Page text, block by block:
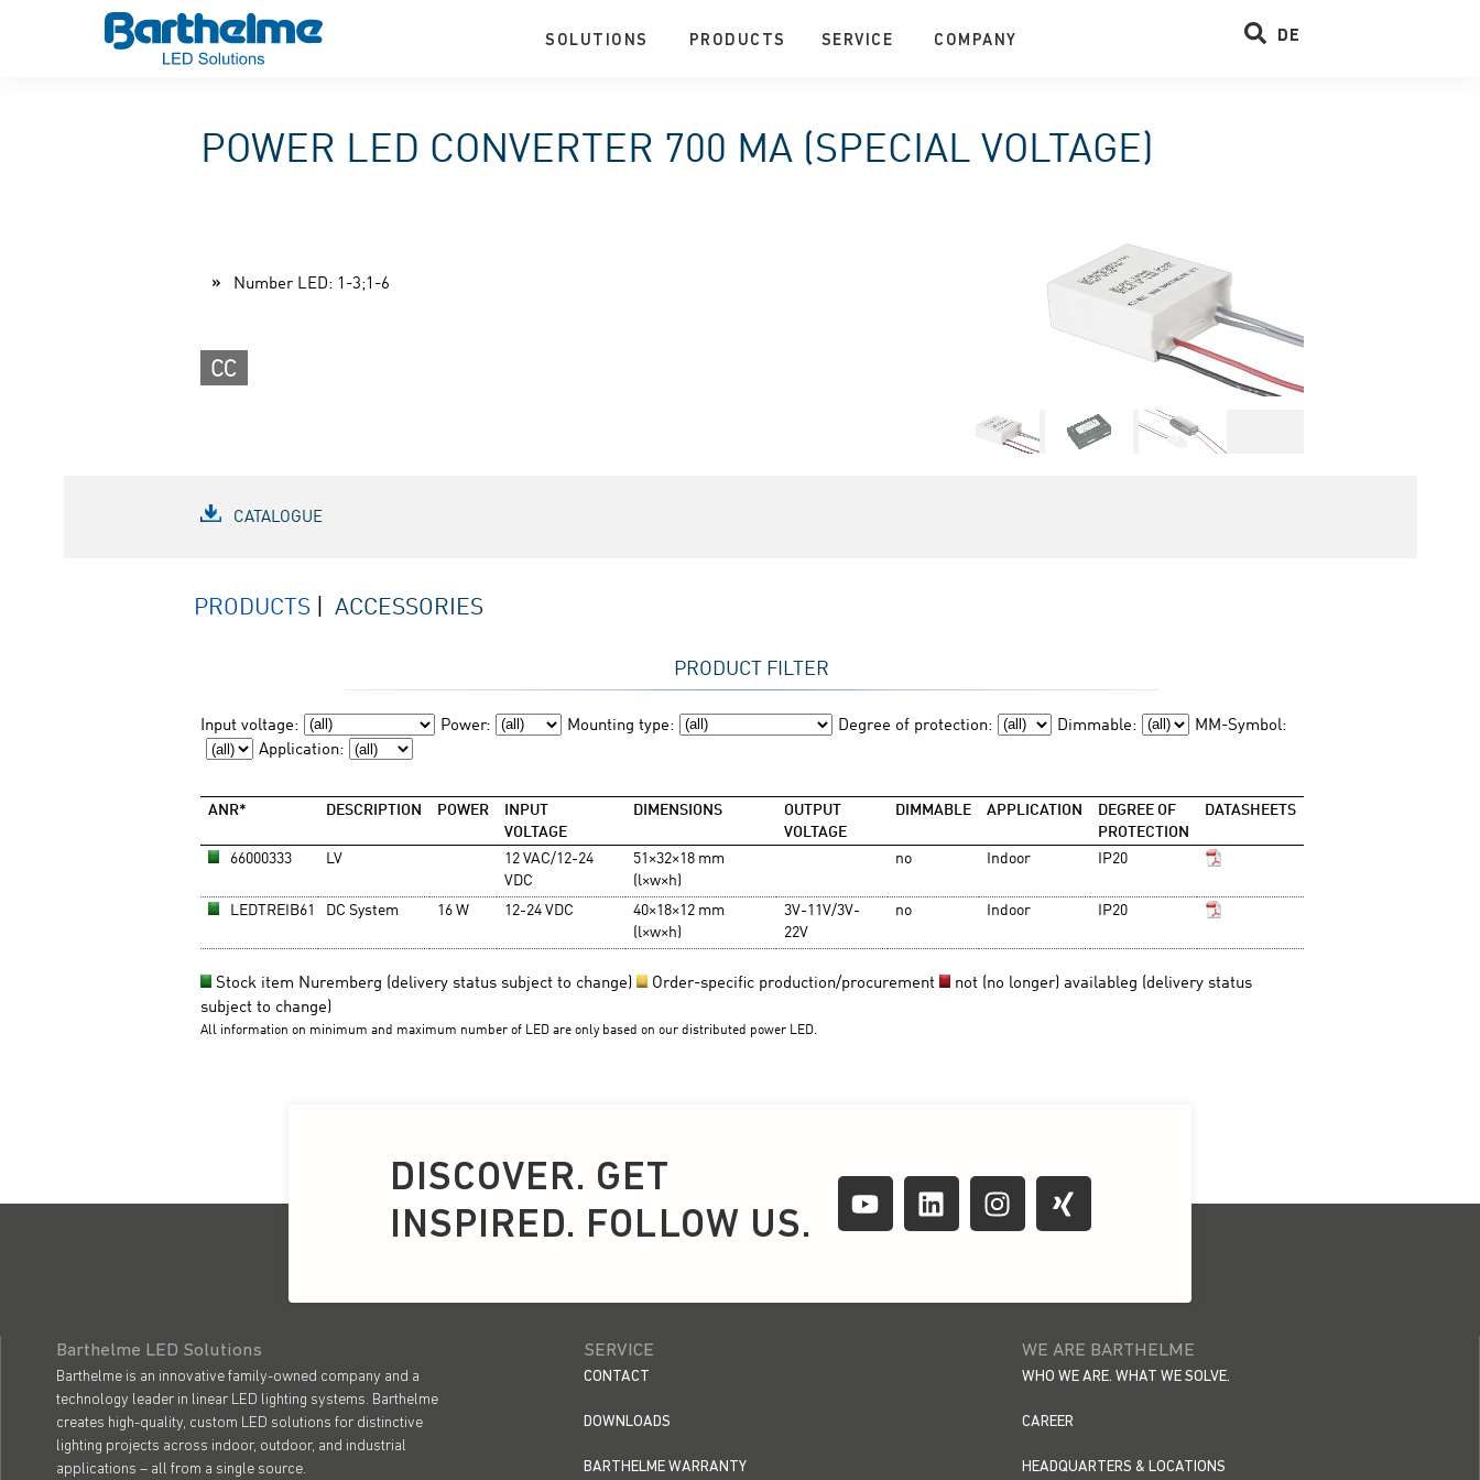
SOLUTIONS PRODUCTS SERVICE COMPANY DE
DISCOVER. GET
INSPIRED. FOLLOW US.
Barthelme LED Solutions
Barthelme is an innovative family-owned company and a
technology leader in linear LED lighting systems. Barthelme
creates high-quality, custom LED solutions for distinctive
lighting projects across indoor, outdoor, and industrial
applications – all from a single source.
SERVICE
CONTACT
DOWNLOADS
BARTHELME WARRANTY
WE ARE BARTHELME
WHO WE ARE. WHAT WE SOLVE.
CAREER
HEADQUARTERS & LOCATIONS